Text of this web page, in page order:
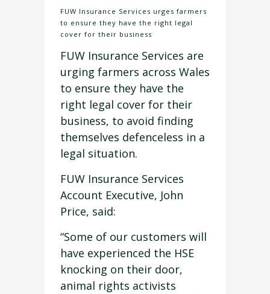
FUW Insurance Services urges farmers
to ensure they have the right legal
cover for their business
FUW Insurance Services are
urging farmers across Wales
to ensure they have the
right legal cover for their
business, to avoid finding
themselves defenceless in a
legal situation.
FUW Insurance Services
Account Executive, John
Price, said:
“Some of our customers will
have experienced the HSE
knocking on their door,
animal rights activists